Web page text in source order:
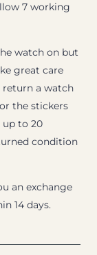
7 working
watch on but
great care
a watch
the stickers
up to 20
condition
an exchange
14 days.